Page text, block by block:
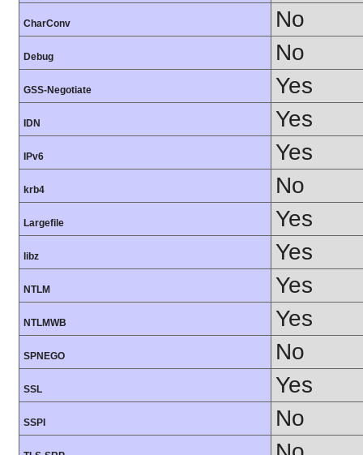
CharConv No
Debug No
GSS-Negotiate Yes
IDN Yes
IPv6 Yes
krb4 No
Largefile Yes
libz Yes
NTLM Yes
NTLMWB Yes
SPNEGO No
SSL Yes
SSPI No